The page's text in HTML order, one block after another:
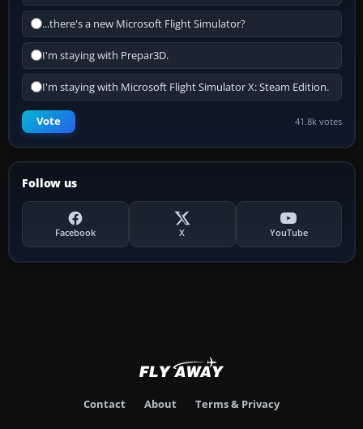
...there's a new Microsoft Flight Simulator?
I'm staying with Prepar3D.
I'm staying with Microsoft Flight Simulator X: Steam Edition.
Vote 41.8k votes
Follow us
Facebook X YouTube
Contact About Terms & Privacy